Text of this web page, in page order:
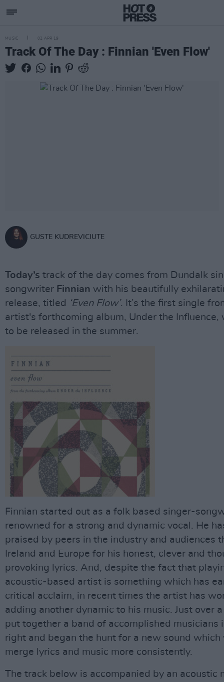
MUSIC 02 APR 19
Track Of The Day : Finnian 'Even Flow'
GUSTE KUDREVICIUTE
Today’s track of the day comes from Dundalk
songwriter Finnian with his beautifully
release, titled ‘Even Flow’. It’s the first single
artist's forthcoming album, Under the Influence,
to be released in the summer.
Finnian started out as a folk based singer-
renowned for a strong and dynamic vocal. He
praised by peers in the industry and audiences
Ireland and Europe for his honest, clever and
provoking lyrics. And, despite the fact that
acoustic-based artist is something which has
critical acclaim, in recent times the artist has
adding another dynamic to his music. Just over
put together a band of accomplished musicians
right and began the hunt for a new sound which
merge lyrics and music more consistently.
The track below is accompanied by an acoustic